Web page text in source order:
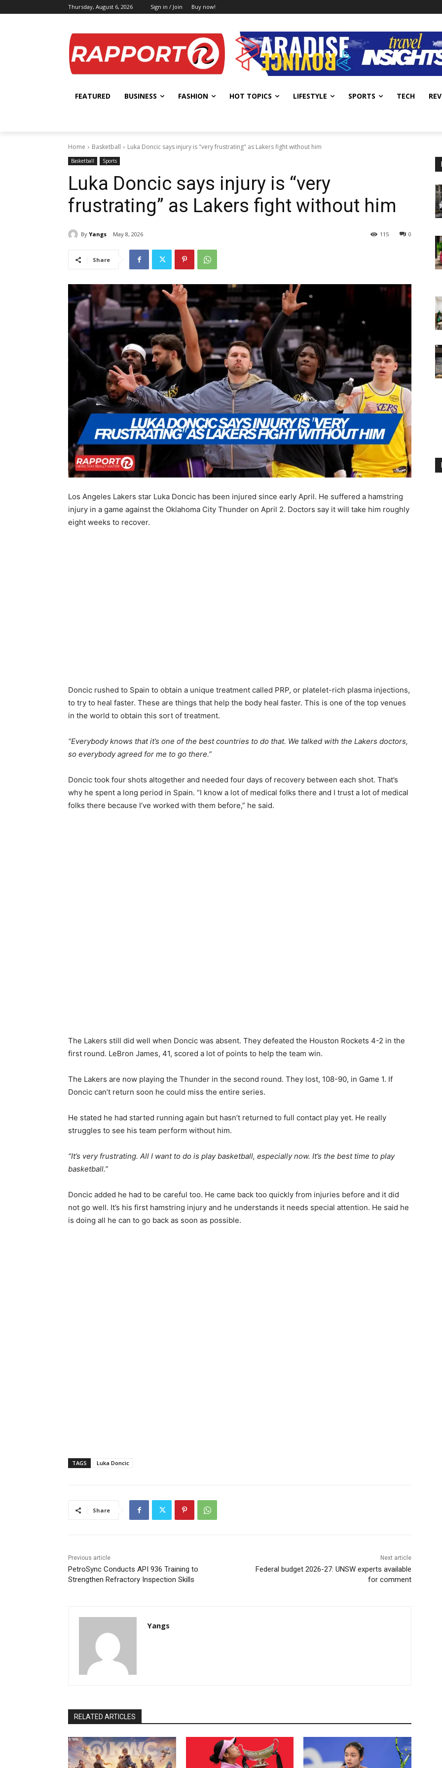
Thursday, August 6, 2026 Sign in / Join Buy now!
FEATURED BUSINESS FASHION HOT TOPICS LIFESTYLE SPORTS TECH
Home Basketball Luka Doncic says injury is "very frustrating" as Lakers fight without him
Basketball Sports
Luka Doncic says injury is “very
frustrating” as Lakers fight without him
By Yangs May 8, 2026 0
115
Share
Los Angeles Lakers star Luka Doncic has been injured since early April. He suffered a hamstring
injury in a game against the Oklahoma City Thunder on April 2. Doctors say it will take him roughly
eight weeks to recover.
Doncic rushed to Spain to obtain a unique treatment called PRP, or platelet-rich plasma injections,
to try to heal faster. These are things that help the body heal faster. This is one of the top venues
in the world to obtain this sort of treatment.
“Everybody knows that it’s one of the best countries to do that. We talked with the Lakers doctors,
so everybody agreed for me to go there.”
Doncic took four shots altogether and needed four days of recovery between each shot. That’s
why he spent a long period in Spain. “I know a lot of medical folks there and I trust a lot of medical
folks there because I’ve worked with them before,” he said.
The Lakers still did well when Doncic was absent. They defeated the Houston Rockets 4-2 in the
first round. LeBron James, 41, scored a lot of points to help the team win.
The Lakers are now playing the Thunder in the second round. They lost, 108-90, in Game 1. If
Doncic can’t return soon he could miss the entire series.
He stated he had started running again but hasn’t returned to full contact play yet. He really
struggles to see his team perform without him.
“It’s very frustrating. All I want to do is play basketball, especially now. It’s the best time to play
basketball.”
Doncic added he had to be careful too. He came back too quickly from injuries before and it did
not go well. It’s his first hamstring injury and he understands it needs special attention. He said he
is doing all he can to go back as soon as possible.
TAGS Luka Doncic
Share
Previous article
PetroSync Conducts API 936 Training to
Strengthen Refractory Inspection Skills
Next article
Federal budget 2026-27: UNSW experts available
for comment
Yangs
RELATED ARTICLES